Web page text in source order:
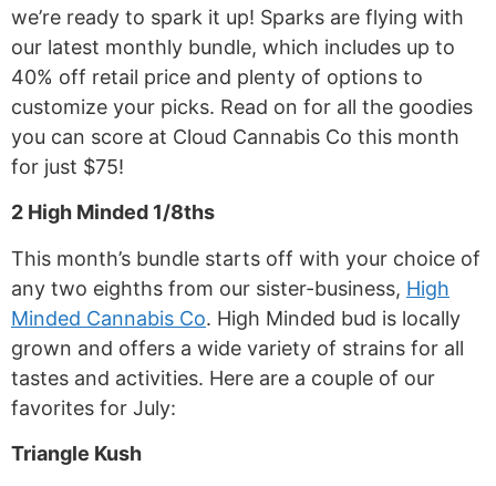
we’re ready to spark it up! Sparks are flying with
our latest monthly bundle, which includes up to
40% off retail price and plenty of options to
customize your picks. Read on for all the goodies
you can score at Cloud Cannabis Co this month
for just $75!
2 High Minded 1/8ths
This month’s bundle starts off with your choice of
any two eighths from our sister-business, High
Minded Cannabis Co. High Minded bud is locally
grown and offers a wide variety of strains for all
tastes and activities. Here are a couple of our
favorites for July:
Triangle Kush